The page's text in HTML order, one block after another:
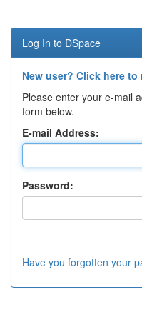
Log In to DSpace
New user? Click here to
Please enter your e-mail
form below.
E-mail Address:
Password:
Have you forgotten your